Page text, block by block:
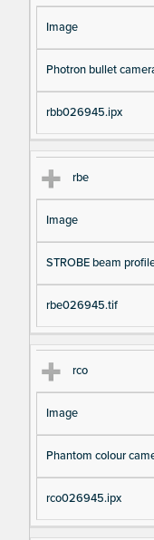
Image
Photron bullet
rbb026945.ipx
rbe
Image
STROBE beam
rbe026945.tif
rco
Image
Phantom colour
rco026945.ipx